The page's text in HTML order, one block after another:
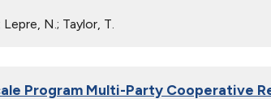
Lepre, N.; Taylor, T.
Program Multi-Party Cooperative